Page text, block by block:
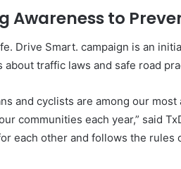
Awareness to
Drive Smart. campaign is an
about traffic laws and safe road
and cyclists are among our
communities each year,” said
each other and follows the